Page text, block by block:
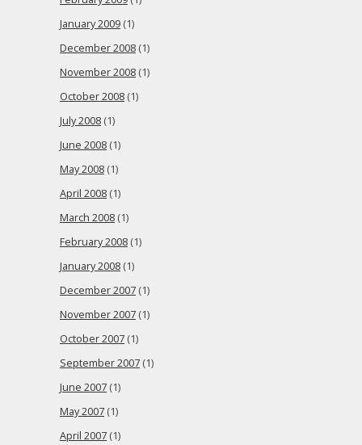
January 2009 (1)
December 2008 (1)
November 2008 (1)
October 2008 (1)
July 2008 (1)
June 2008 (1)
May 2008 (1)
April 2008 (1)
March 2008 (1)
February 2008 (1)
January 2008 (1)
December 2007 (1)
November 2007 (1)
October 2007 (1)
September 2007 (1)
June 2007 (1)
May 2007 (1)
April 2007 (1)